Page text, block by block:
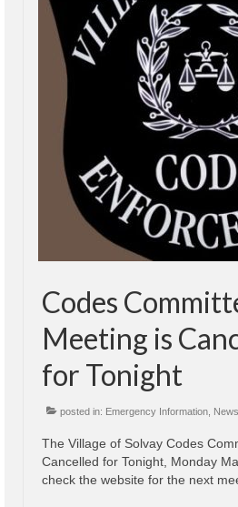
Codes
Meeting is
for Tonight
posted in: Emergency Information News
The Village of Solvay Codes
Cancelled for Tonight, Monday
check the website for the next